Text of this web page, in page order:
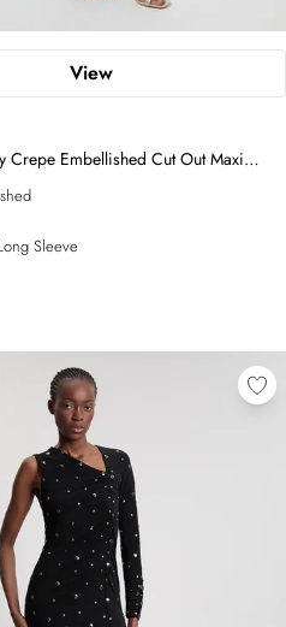
View
Crepe Embellished Cut Out Maxi
Sleeve